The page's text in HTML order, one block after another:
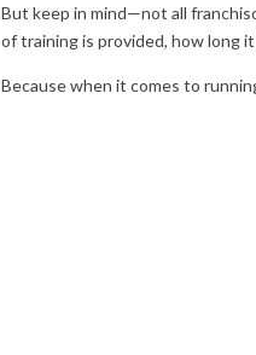
But keep in mind—not all
of training is provided, how long
Because when it comes to